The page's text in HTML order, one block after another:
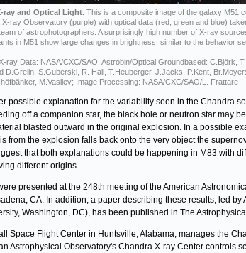
ray and Optical Light. This is a composite image of the galaxy M51
X-ray Observatory (purple) with optical data (red, green and blue)
of astrophotographers. A surprisingly high number of X-ray
in M51 show large changes in brightness, similar to the behavior
ray Data: NASA/CXC/SAO; Astrobin/Optical Groundbased: C.Björk,
D.Grelin, S.Guberski, R. Hall, T.Heuberger, J.Jacks, P.Kent,
M.Vasilev; Image Processing: NASA/CXC/SAO/L. Frattare
possible explanation for the variability seen in the Chandra
off a companion star, the black hole or neutron star may
blasted outward in the original explosion. In a possible
from the explosion falls back onto the very object the
that both explanations could be happening in M83 with
different origins.
presented at the 248th meeting of the American
CA. In addition, a paper describing these results, led by
Washington, DC), has been published in The
Space Flight Center in Huntsville, Alabama, manages the
Astrophysical Observatory's Chandra X-ray Center controls